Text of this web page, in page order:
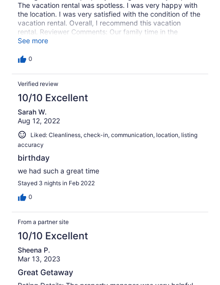
The vacation rental was spotless. I was very happy with
the location. I was very satisfied with the condition of the
vacation rental. Overall, I recommend this vacation
rental. Reviewer Comments: Our family time in the
mountains was amazing, the home was gorgeous we will
See more
0
Verified review
10/10 Excellent
Sarah W.
Aug 12, 2022
Liked: Cleanliness, check-in, communication, location, listing
accuracy
birthday
we had such a great time
Stayed 3 nights in Feb 2022
0
From a partner site
10/10 Excellent
Sheena P.
Mar 13, 2023
Great Getaway